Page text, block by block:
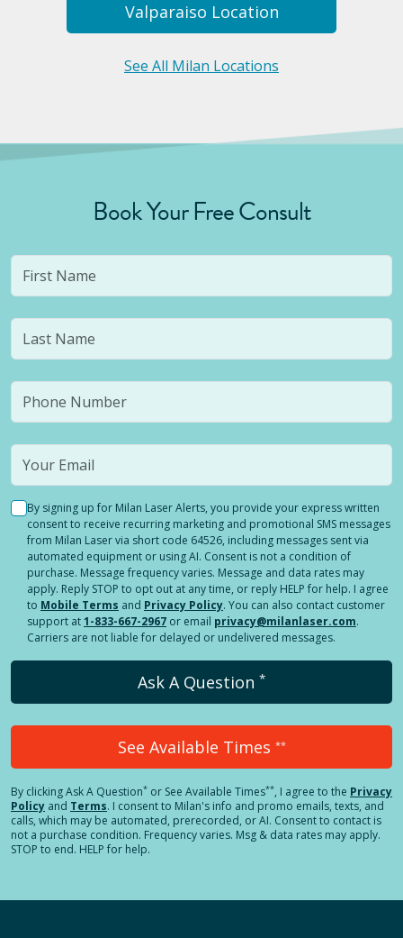
Valparaiso Location
See All Milan Locations
Book Your Free Consult
By signing up for Milan Laser Alerts, you provide your express written
consent to receive recurring marketing and promotional SMS messages
from Milan Laser via short code 64526, including messages sent via
automated equipment or using AI. Consent is not a condition of
purchase. Message frequency varies. Message and data rates may
apply. Reply STOP to opt out at any time, or reply HELP for help. I agree
to Mobile Terms and Privacy Policy. You can also contact customer
support at1-833-667-2967 or email privacy@milanlaser.com.
Carriers are not liable for delayed or undelivered messages.
Ask A Question *
See Available Times **
By clickingAsk A Question* or See Available Times**, I agree to the Privacy
Policy and Terms. I consent to Milan's info and promo emails, texts, and
calls, which may be automated, prerecorded, or AI. Consent to contact is
not a purchase condition. Frequency varies. Msg & data rates may apply.
STOP to end. HELP for help.